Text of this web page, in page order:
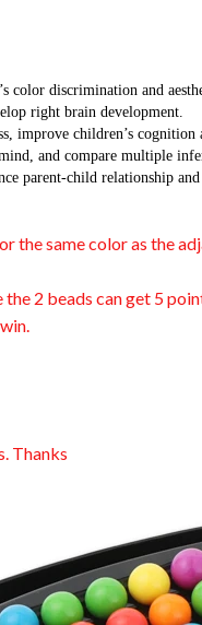
color discrimination and
right brain development.
improve children’s cognition
and compare multiple
parent-child relationship
same color as the
2 beads can get 5
Thanks